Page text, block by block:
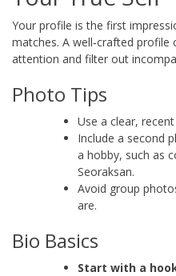
Your profile is the first
matches. A well‑crafted
attention and filter out
Photo Tips
Use a clear,
Include a second
a hobby, such as
Seoraksan.
Avoid group
are.
Bio Basics
Start with a